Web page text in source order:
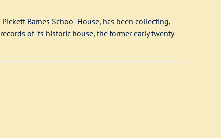
Barnes School House, has been collecting,
of its historic house, the former early twenty-